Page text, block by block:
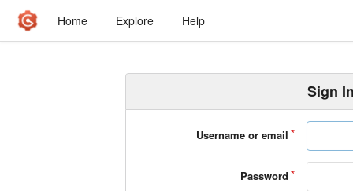
Home Explore Help
Sign
Username or email
Password